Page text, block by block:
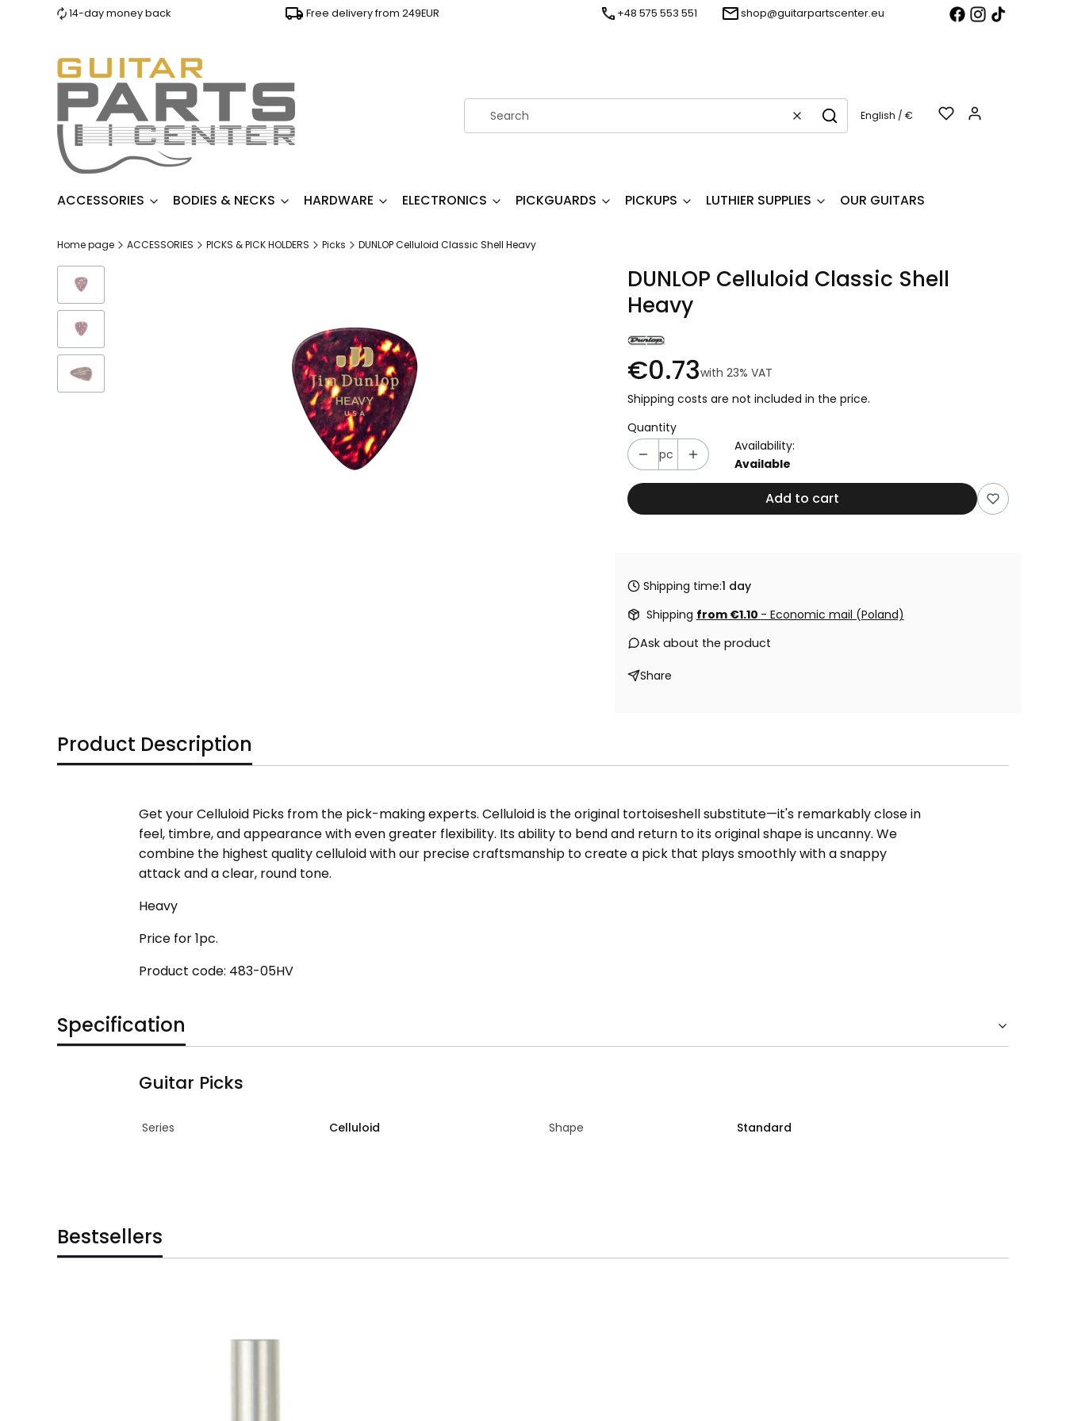
14-day money back Free delivery from 249EUR +48 575 553 551 shop@guitarpartscenter.eu
Clear SearchEnglish / €
ACCESSORIES BODIES & NECKS HARDWARE ELECTRONICS PICKGUARDS PICKUPS LUTHIER SUPPLIES OUR GUITARS
Home page ACCESSORIES PICKS & PICK HOLDERS Picks DUNLOP Celluloid Classic Shell Heavy
DUNLOP Celluloid Classic Shell
Heavy
€0.73with 23% VAT
Shipping costs are not included in the price.
Quantity
pc
Availability:
Available
Add to cart
Shipping time:1 day
Shipping from €1.10 - Economic mail (Poland)
Ask about the product
Share
Product Description
Get your Celluloid Picks from the pick-making experts. Celluloid is the original tortoiseshell substitute—it's remarkably close in
feel, timbre, and appearance with even greater flexibility. Its ability to bend and return to its original shape is uncanny. We
combine the highest quality celluloid with our precise craftsmanship to create a pick that plays smoothly with a snappy
attack and a clear, round tone.
Heavy
Price for 1pc.
Product code: 483-05HV
Specification
Guitar Picks
Series Celluloid Shape Standard
Bestsellers